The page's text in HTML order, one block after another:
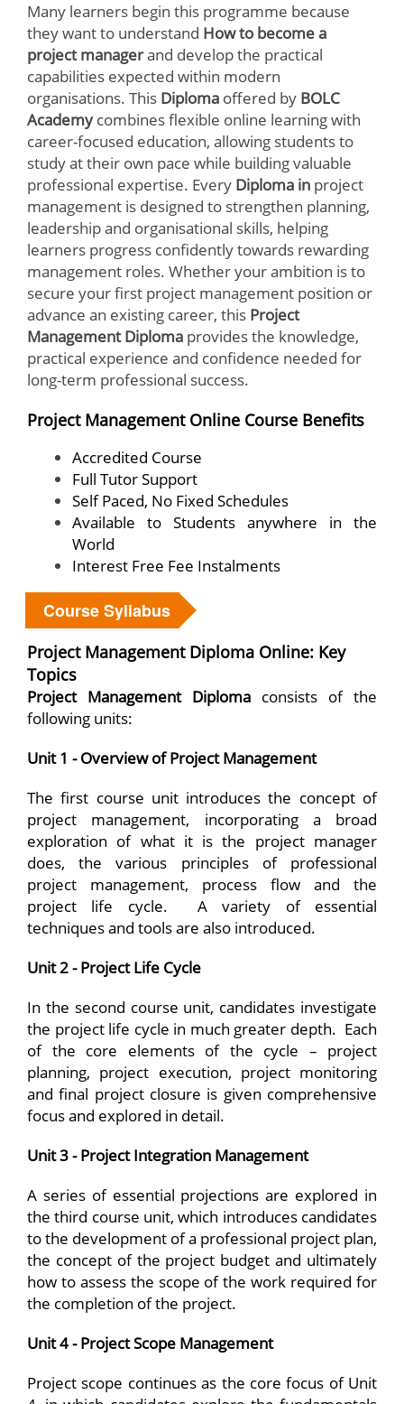
Many learners begin this programme because
they want to understand How to become a
project managerand develop the practical
capabilities expected within modern
organisations. This Diploma offered by BOLC
Academycombines flexible online learning with
career-focused education, allowing students to
study at their own pace while building valuable
professional expertise. Every Diploma in project
management is designed to strengthen planning,
leadership and organisational skills, helping
learners progress confidently towards rewarding
management roles. Whether your ambition is to
secure your first project management position or
advance an existing career, this Project
Management Diploma provides the knowledge,
practical experience and confidence needed for
long-term professional success.
Project Management Online Course Benefits
Accredited Course
Full Tutor Support
Self Paced, No Fixed Schedules
Available to Students anywhere in the
World
Interest Free Fee Instalments
Course Syllabus
Project Management Diploma Online: Key
Topics
Project Management Diploma consists of the
following units:
Unit 1 - Overview of Project Management
The first course unit introduces the concept of
project management, incorporating a broad
exploration of what it is the project manager
does, the various principles of professional
project management, process flow and the
project life cycle. A variety of essential
techniques and tools are also introduced.
Unit 2 - Project Life Cycle
In the second course unit, candidates investigate
the project life cycle in much greater depth. Each
of the core elements of the cycle – project
planning, project execution, project monitoring
and final project closure is given comprehensive
focus and explored in detail.
Unit 3 - Project Integration Management
A series of essential projections are explored in
the third course unit, which introduces candidates
to the development of a professional project plan,
the concept of the project budget and ultimately
how to assess the scope of the work required for
the completion of the project.
Unit 4 - Project Scope Management
Project scope continues as the core focus of Unit